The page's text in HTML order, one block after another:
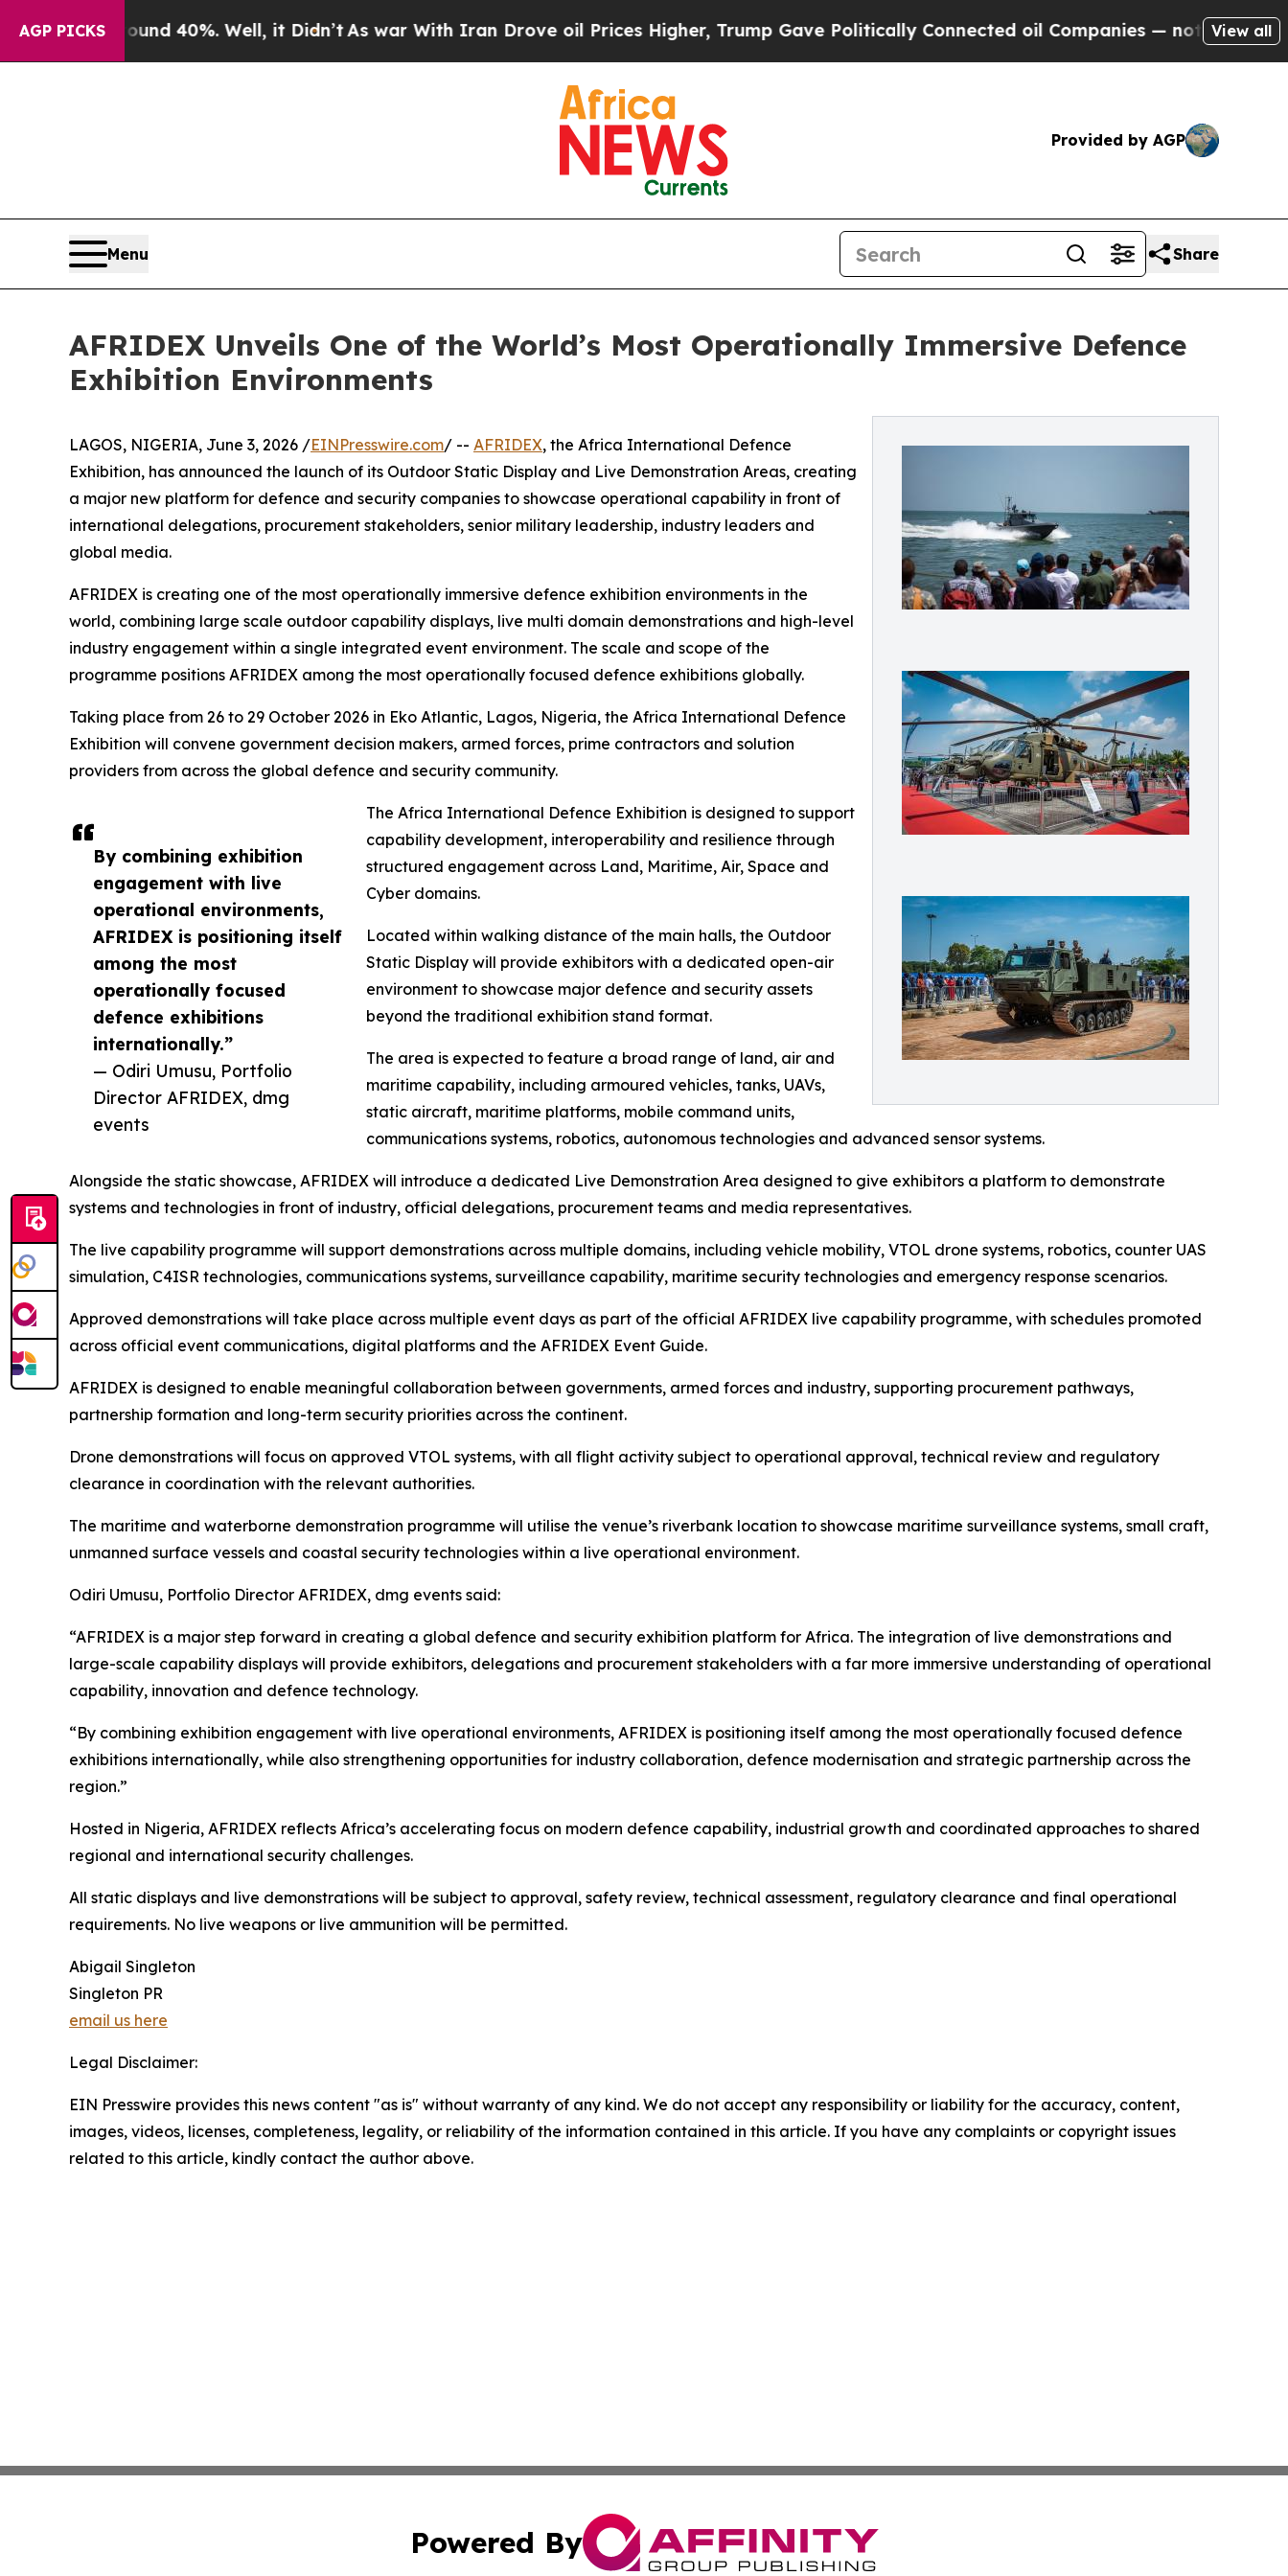
AGP PICKS
Around 40%. Well, it Didn’tAs war With Iran Drove oil Prices Higher, Trump Gave Politically Connected oil Companies — not Taxpayers — the
View all
Provided by AGP
Menu Share
AFRIDEX Unveils One of the World’s Most Operationally Immersive Defence
Exhibition Environments
By combining exhibition
engagement with live
operational environments,
AFRIDEX is positioning itself
among the most
operationally focused
defence exhibitions
internationally.”
— Odiri Umusu, Portfolio
Director AFRIDEX, dmg
events
LAGOS, NIGERIA, June 3, 2026 /EINPresswire.com/ -- AFRIDEX, the Africa International Defence
Exhibition, has announced the launch of its Outdoor Static Display and Live Demonstration Areas, creating
a major new platform for defence and security companies to showcase operational capability in front of
international delegations, procurement stakeholders, senior military leadership, industry leaders and
global media.
AFRIDEX is creating one of the most operationally immersive defence exhibition environments in the
world, combining large scale outdoor capability displays, live multi domain demonstrations and high-level
industry engagement within a single integrated event environment. The scale and scope of the
programme positions AFRIDEX among the most operationally focused defence exhibitions globally.
Taking place from 26 to 29 October 2026 in Eko Atlantic, Lagos, Nigeria, the Africa International Defence
Exhibition will convene government decision makers, armed forces, prime contractors and solution
providers from across the global defence and security community.
The Africa International Defence Exhibition is designed to support
capability development, interoperability and resilience through
structured engagement across Land, Maritime, Air, Space and
Cyber domains.
Located within walking distance of the main halls, the Outdoor
Static Display will provide exhibitors with a dedicated open-air
environment to showcase major defence and security assets
beyond the traditional exhibition stand format.
The area is expected to feature a broad range of land, air and
maritime capability, including armoured vehicles, tanks, UAVs,
static aircraft, maritime platforms, mobile command units,
communications systems, robotics, autonomous technologies and advanced sensor systems.
Alongside the static showcase, AFRIDEX will introduce a dedicated Live Demonstration Area designed to give exhibitors a platform to demonstrate
systems and technologies in front of industry, official delegations, procurement teams and media representatives.
The live capability programme will support demonstrations across multiple domains, including vehicle mobility, VTOL drone systems, robotics, counter UAS
simulation, C4ISR technologies, communications systems, surveillance capability, maritime security technologies and emergency response scenarios.
Approved demonstrations will take place across multiple event days as part of the official AFRIDEX live capability programme, with schedules promoted
across official event communications, digital platforms and the AFRIDEX Event Guide.
AFRIDEX is designed to enable meaningful collaboration between governments, armed forces and industry, supporting procurement pathways,
partnership formation and long-term security priorities across the continent.
Drone demonstrations will focus on approved VTOL systems, with all flight activity subject to operational approval, technical review and regulatory
clearance in coordination with the relevant authorities.
The maritime and waterborne demonstration programme will utilise the venue’s riverbank location to showcase maritime surveillance systems, small craft,
unmanned surface vessels and coastal security technologies within a live operational environment.
Odiri Umusu, Portfolio Director AFRIDEX, dmg events said:
“AFRIDEX is a major step forward in creating a global defence and security exhibition platform for Africa. The integration of live demonstrations and
large-scale capability displays will provide exhibitors, delegations and procurement stakeholders with a far more immersive understanding of operational
capability, innovation and defence technology.
“By combining exhibition engagement with live operational environments, AFRIDEX is positioning itself among the most operationally focused defence
exhibitions internationally, while also strengthening opportunities for industry collaboration, defence modernisation and strategic partnership across the
region.”
Hosted in Nigeria, AFRIDEX reflects Africa’s accelerating focus on modern defence capability, industrial growth and coordinated approaches to shared
regional and international security challenges.
All static displays and live demonstrations will be subject to approval, safety review, technical assessment, regulatory clearance and final operational
requirements. No live weapons or live ammunition will be permitted.
Abigail Singleton
Singleton PR
email us here
Legal Disclaimer:
EIN Presswire provides this news content "as is" without warranty of any kind. We do not accept any responsibility or liability for the accuracy, content,
images, videos, licenses, completeness, legality, or reliability of the information contained in this article. If you have any complaints or copyright issues
related to this article, kindly contact the author above.
Powered By